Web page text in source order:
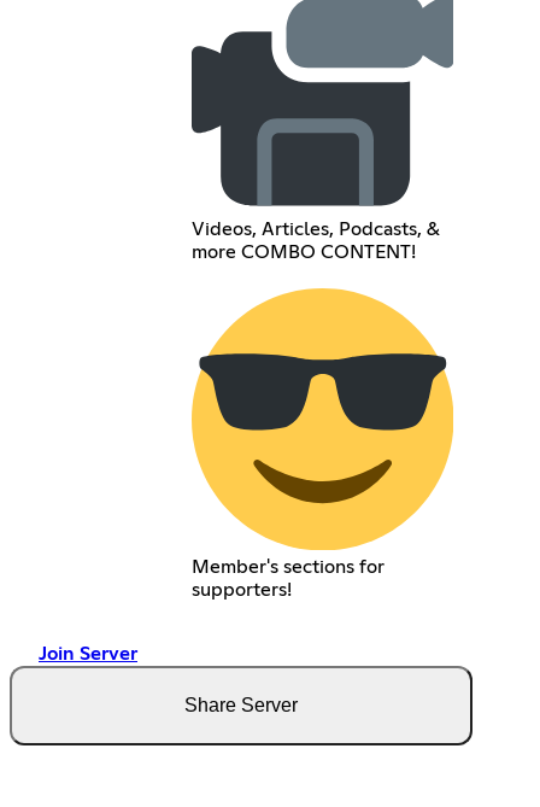
Videos, Articles, Podcasts, &
more COMBO CONTENT!
Member's sections for
supporters!
Join Server
Share Server